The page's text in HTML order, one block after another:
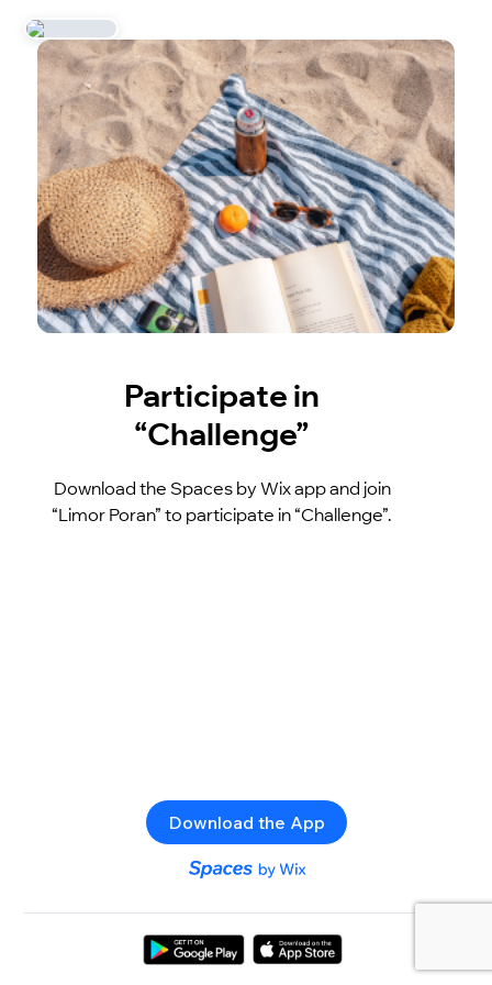
Participate in
“Challenge”
Download the Spaces by Wix app and join
“Limor Poran” to participate in “Challenge”.
Download the App